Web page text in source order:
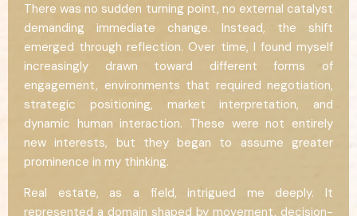
There was no sudden turning point, no external catalyst
demanding immediate change. Instead, the shift
emerged through reflection. Over time, I found myself
increasingly drawn toward different forms of
engagement, environments that required negotiation,
strategic positioning, market interpretation, and
dynamic human interaction. These were not entirely
new interests, but they began to assume greater
prominence in my thinking.
Real estate, as a field, intrigued me deeply. It
represented a domain shaped by movement, decision-